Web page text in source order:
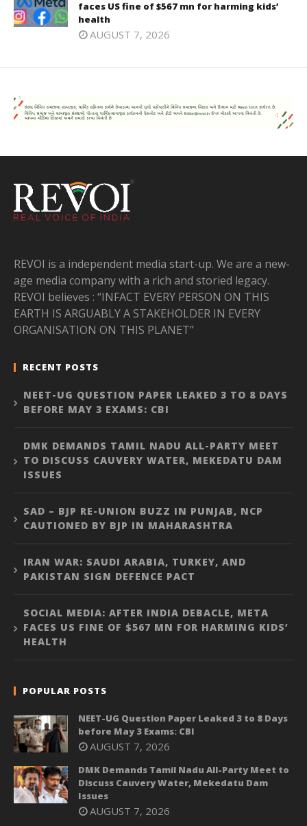
faces US fine of $567 mn for harming kids’
health
AUGUST 7, 2026
REVOI is a independent media start-up. We are a new-
age media company with a rich and storied legacy.
REVOI believes : “INFACT EVERY PERSON ON THIS
EARTH IS ARGUABLY A STAKEHOLDER IN EVERY
ORGANISATION ON THIS PLANET”
RECENT POSTS
NEET-UG QUESTION PAPER LEAKED 3 TO 8 DAYS
BEFORE MAY 3 EXAMS: CBI
DMK DEMANDS TAMIL NADU ALL-PARTY MEET
TO DISCUSS CAUVERY WATER, MEKEDATU DAM
ISSUES
SAD – BJP RE-UNION BUZZ IN PUNJAB, NCP
CAUTIONED BY BJP IN MAHARASHTRA
IRAN WAR: SAUDI ARABIA, TURKEY, AND
PAKISTAN SIGN DEFENCE PACT
SOCIAL MEDIA: AFTER INDIA DEBACLE, META
FACES US FINE OF $567 MN FOR HARMING KIDS’
HEALTH
POPULAR POSTS
NEET-UG Question Paper Leaked 3 to 8 Days
before May 3 Exams: CBI
AUGUST 7, 2026
DMK Demands Tamil Nadu All-Party Meet to
Discuss Cauvery Water, Mekedatu Dam
Issues
AUGUST 7, 2026